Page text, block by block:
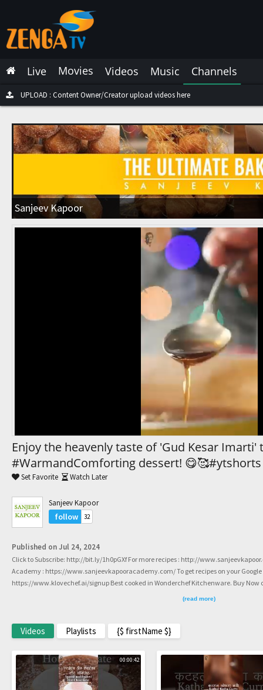
Latest Video
Latest Music
Latest Movies
Most Watched Videos
Trending Live
Live Movies Videos Music Channels
UPLOAD : Content Owner/Creator upload videos here
Sanjeev Kapoor
Enjoy the heavenly taste of 'Gud Kesar
#WarmandComforting dessert! 😋🥰#ytshorts
Set Favorite Watch Later
Sanjeev Kapoor
follow 32
Published on Jul 24, 2024
Click to Subscribe: http://bit.ly/1h0pGXf For more recipes : http://
Academy : https://www.sanjeevkapooracademy.com/ To get recipes on your Google
https://www.klovechef.ai/signup Best cooked in Wonderchef Kitchenware. Buy Now
(read more)
Videos Playlists {$ firstName $}
00:00:42